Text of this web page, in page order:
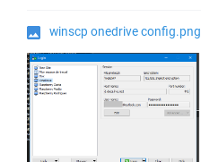
winscp onedrive config.png